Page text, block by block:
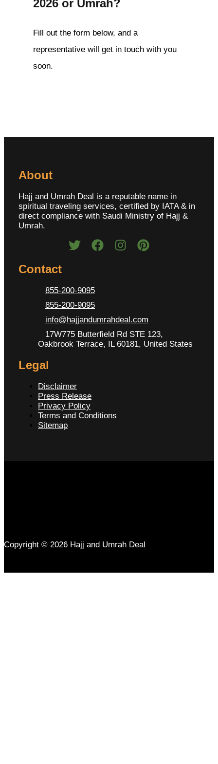
2026 or Umrah?
Fill out the form below, and a
representative will get in touch with you
soon.
About
Hajj and Umrah Deal is a reputable name in
spiritual traveling services, certified by IATA & in
direct compliance with Saudi Ministry of Hajj &
Umrah.
Contact
855-200-9095
855-200-9095
info@hajjandumrahdeal.com
17W775 Butterfield Rd STE 123,
Oakbrook Terrace, IL 60181, United States
Legal
Disclaimer
Press Release
Privacy Policy
Terms and Conditions
Sitemap
Copyright © 2026 Hajj and Umrah Deal